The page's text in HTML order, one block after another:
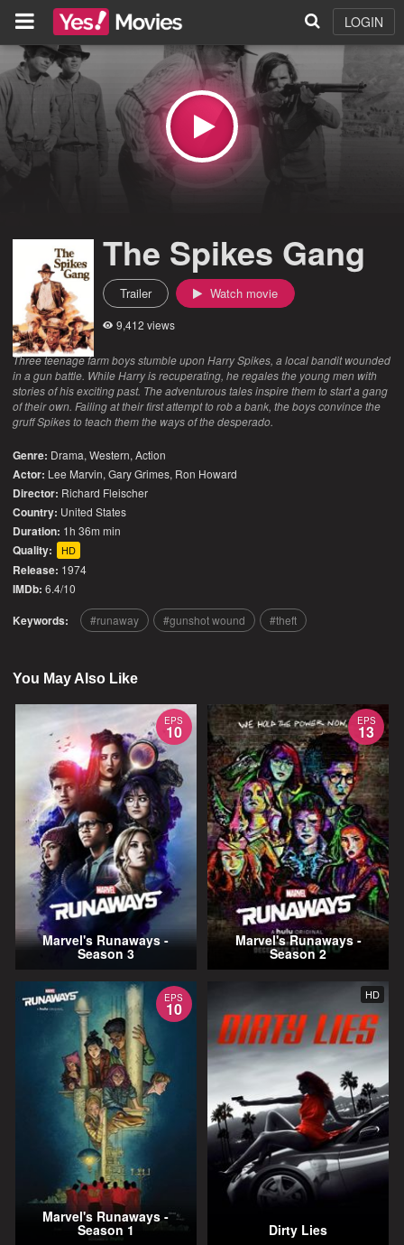
LOGIN
The Spikes Gang
Trailer Watch movie
9,412 views
Three teenage farm boys stumble upon Harry Spikes, a local bandit wounded
in a gun battle. While Harry is recuperating, he regales the young men with
stories of his exciting past. The adventurous tales inspire them to start a gang
of their own. Failing at their first attempt to rob a bank, the boys convince the
gruff Spikes to teach them the ways of the desperado.
Genre: Drama,Western,Action
Actor: Lee Marvin, Gary Grimes, Ron Howard
Director: Richard Fleischer
Country: United States
Duration: 1h 36m min
Quality: HD
Release: 1974
IMDb: 6.4/10
Keywords: runaway gunshot wound theft
You May Also Like
EPS
10
Marvel's Runaways -
Season 3
EPS
13
Marvel's Runaways -
Season 2
EPS
10
Marvel's Runaways -
Season 1
HD
Dirty Lies